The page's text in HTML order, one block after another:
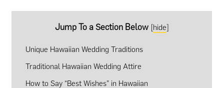
Jump To a Section Below [hide]
Unique Hawaiian Wedding Traditions
Traditional Hawaiian Wedding Attire
How to Say “Best Wishes” in Hawaiian